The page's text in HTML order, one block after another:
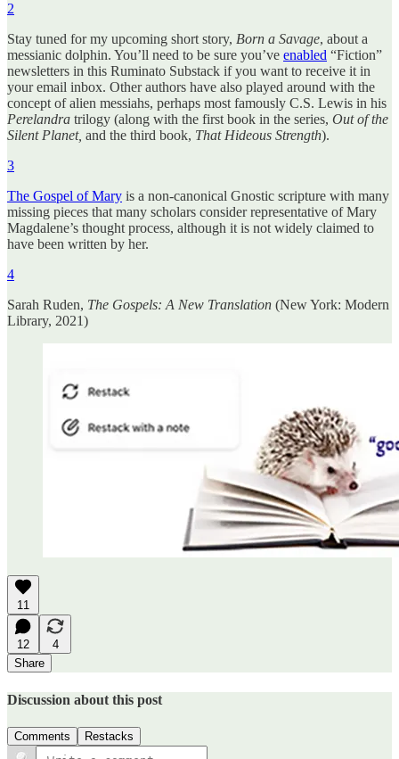
2
Stay tuned for my upcoming short story, Born a Savage, about a
messianic dolphin. You’ll need to be sure you’ve enabled “Fiction”
newsletters in this Ruminato Substack if you want to receive it in
your email inbox. Other authors have also played around with the
concept of alien messiahs, perhaps most famously C.S. Lewis in his
Perelandra trilogy (along with the first book in the series, Out of the
Silent Planet, and the third book, That Hideous Strength).
3
The Gospel of Mary is a non-canonical Gnostic scripture with many
missing pieces that many scholars consider representative of Mary
Magdalene’s thought process, although it is not widely claimed to
have been written by her.
4
Sarah Ruden, The Gospels: A New Translation (New York: Modern
Library, 2021)
11
12
4
Share
Discussion about this post
Comments Restacks